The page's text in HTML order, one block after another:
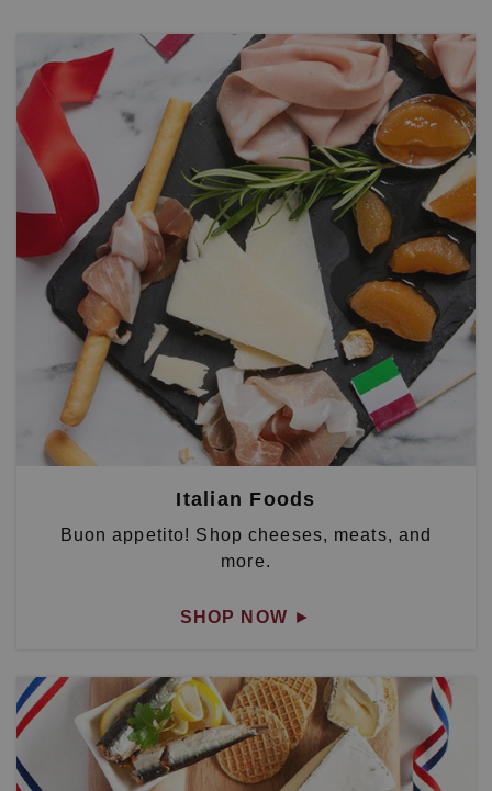
Italian Foods
Buon appetito! Shop cheeses, meats, and
more.
SHOP NOW ►